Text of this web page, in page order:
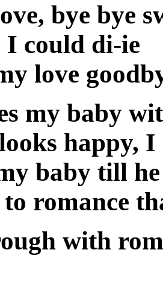
bye bye
I could di-ie
love
my baby
happy,
baby till
romance
with